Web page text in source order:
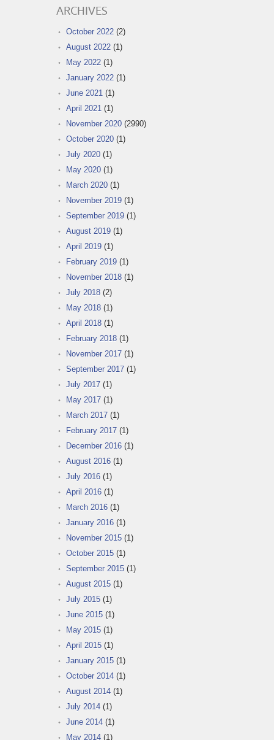
ARCHIVES
October 2022 (2)
August 2022 (1)
May 2022 (1)
January 2022 (1)
June 2021 (1)
April 2021 (1)
November 2020 (2990)
October 2020 (1)
July 2020 (1)
May 2020 (1)
March 2020 (1)
November 2019 (1)
September 2019 (1)
August 2019 (1)
April 2019 (1)
February 2019 (1)
November 2018 (1)
July 2018 (2)
May 2018 (1)
April 2018 (1)
February 2018 (1)
November 2017 (1)
September 2017 (1)
July 2017 (1)
May 2017 (1)
March 2017 (1)
February 2017 (1)
December 2016 (1)
August 2016 (1)
July 2016 (1)
April 2016 (1)
March 2016 (1)
January 2016 (1)
November 2015 (1)
October 2015 (1)
September 2015 (1)
August 2015 (1)
July 2015 (1)
June 2015 (1)
May 2015 (1)
April 2015 (1)
January 2015 (1)
October 2014 (1)
August 2014 (1)
July 2014 (1)
June 2014 (1)
May 2014 (1)